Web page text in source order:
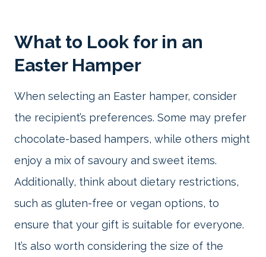
What to Look for in an
Easter Hamper
When selecting an Easter hamper, consider
the recipient’s preferences. Some may prefer
chocolate-based hampers, while others might
enjoy a mix of savoury and sweet items.
Additionally, think about dietary restrictions,
such as gluten-free or vegan options, to
ensure that your gift is suitable for everyone.
It’s also worth considering the size of the